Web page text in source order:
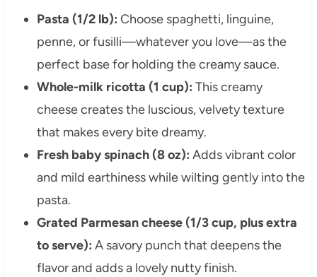
Pasta (1/2 lb): Choose spaghetti, linguine,
penne, or fusilli—whatever you love—as the
perfect base for holding the creamy sauce.
Whole-milk ricotta (1 cup): This creamy
cheese creates the luscious, velvety texture
that makes every bite dreamy.
Fresh baby spinach (8 oz): Adds vibrant color
and mild earthiness while wilting gently into the
pasta.
Grated Parmesan cheese (1/3 cup, plus extra
to serve): A savory punch that deepens the
flavor and adds a lovely nutty finish.